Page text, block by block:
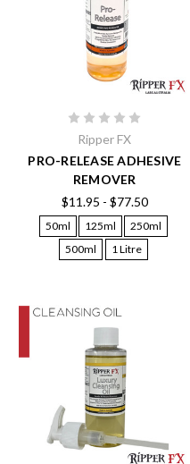
Ripper FX
PRO-RELEASE ADHESIVE
REMOVER
$11.95 - $77.50
50ml 125ml
250ml
500ml
1 Litre